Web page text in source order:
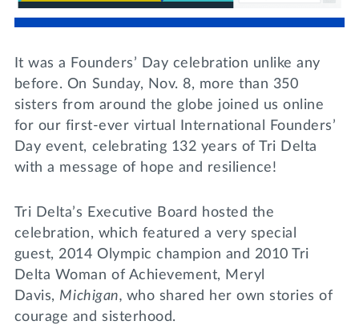
DONATE
MY TRI DELTA
Lifelong Learning
Events
Tri Delta Travel
Day of Giving
It was a Founders’ Day celebration unlike any
before. On Sunday, Nov. 8, more than 350
sisters from around the globe joined us online
for our first-ever virtual International Founders’
Day event, celebrating 132 years of Tri Delta
with a message of hope and resilience!
Tri Delta’s Executive Board hosted the
celebration, which featured a very special
guest, 2014 Olympic champion and 2010 Tri
Delta Woman of Achievement, Meryl
Davis, Michigan, who shared her own stories of
courage and sisterhood.